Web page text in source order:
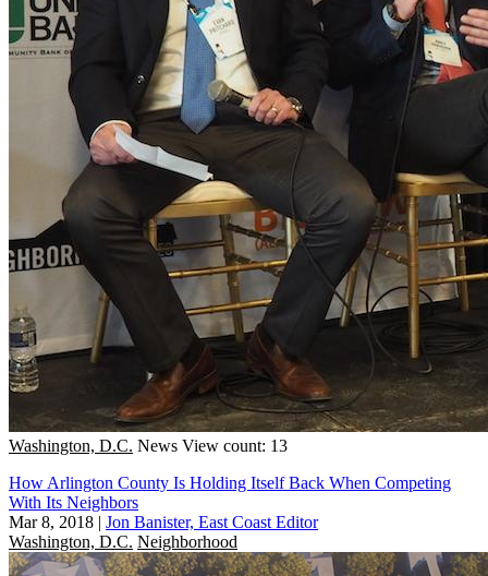
Washington, D.C. News View count: 13
How Arlington County Is Holding Itself Back When Competing
With Its Neighbors
Mar 8, 2018 | Jon Banister, East Coast Editor
Washington, D.C. Neighborhood